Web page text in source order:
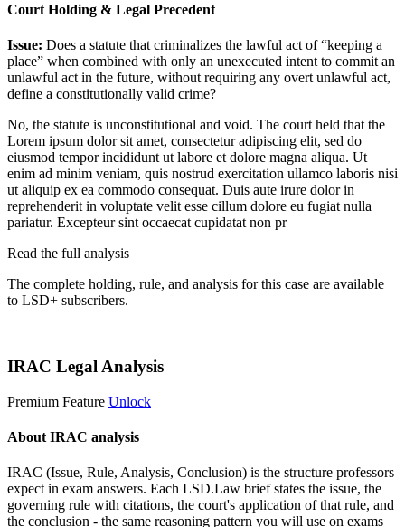
Court Holding & Legal Precedent
Issue: Does a statute that criminalizes the lawful act of “keeping a
place” when combined with only an unexecuted intent to commit an
unlawful act in the future, without requiring any overt unlawful act,
define a constitutionally valid crime?
No, the statute is unconstitutional and void. The court held that the
Lorem ipsum dolor sit amet, consectetur adipiscing elit, sed do
eiusmod tempor incididunt ut labore et dolore magna aliqua. Ut
enim ad minim veniam, quis nostrud exercitation ullamco laboris nisi
ut aliquip ex ea commodo consequat. Duis aute irure dolor in
reprehenderit in voluptate velit esse cillum dolore eu fugiat nulla
pariatur. Excepteur sint occaecat cupidatat non pr
Read the full analysis
The complete holding, rule, and analysis for this case are available
to LSD+ subscribers.
IRAC Legal Analysis
Premium Feature Unlock
About IRAC analysis
IRAC (Issue, Rule, Analysis, Conclusion) is the structure professors
expect in exam answers. Each LSD.Law brief states the issue, the
governing rule with citations, the court's application of that rule, and
the conclusion - the same reasoning pattern you will use on exams